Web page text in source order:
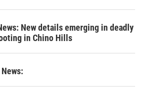
New details emerging in deadly
in Chino Hills